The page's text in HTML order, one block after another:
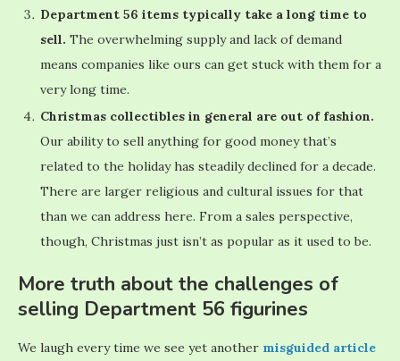
Department 56 items typically take a long time to
sell. The overwhelming supply and lack of demand
means companies like ours can get stuck with them for a
very long time.
Christmas collectibles in general are out of fashion.
Our ability to sell anything for good money that’s
related to the holiday has steadily declined for a decade.
There are larger religious and cultural issues for that
than we can address here. From a sales perspective,
though, Christmas just isn’t as popular as it used to be.
More truth about the challenges of
selling Department 56 figurines
We laugh every time we see yet another misguided article